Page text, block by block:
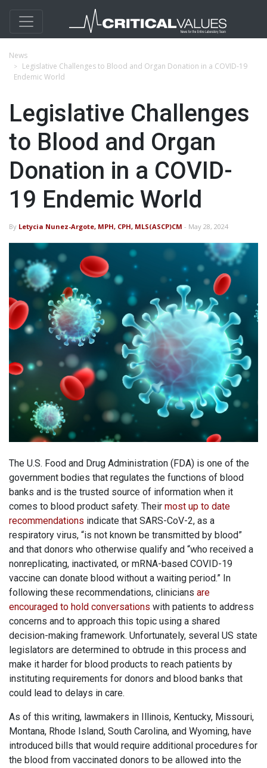
News
Legislative Challenges to Blood and Organ Donation in a COVID-19
Endemic World
Legislative Challenges
to Blood and Organ
Donation in a COVID-
19 Endemic World
By Letycia Nunez-Argote, MPH, CPH, MLS(ASCP)CM - May 28, 2024
The U.S. Food and Drug Administration (FDA) is one of the
government bodies that regulates the functions of blood
banks and is the trusted source of information when it
comes to blood product safety. Their most up to date
recommendations indicate that SARS-CoV-2, as a
respiratory virus, “is not known be transmitted by blood”
and that donors who otherwise qualify and “who received a
nonreplicating, inactivated, or mRNA-based COVID-19
vaccine can donate blood without a waiting period.” In
following these recommendations, clinicians are
encouraged to hold conversations with patients to address
concerns and to approach this topic using a shared
decision-making framework. Unfortunately, several US state
legislators are determined to obtrude in this process and
make it harder for blood products to reach patients by
instituting requirements for donors and blood banks that
could lead to delays in care.
As of this writing, lawmakers in Illinois, Kentucky, Missouri,
Montana, Rhode Island, South Carolina, and Wyoming, have
introduced bills that would require additional procedures for
the blood from vaccinated donors to be allowed into the